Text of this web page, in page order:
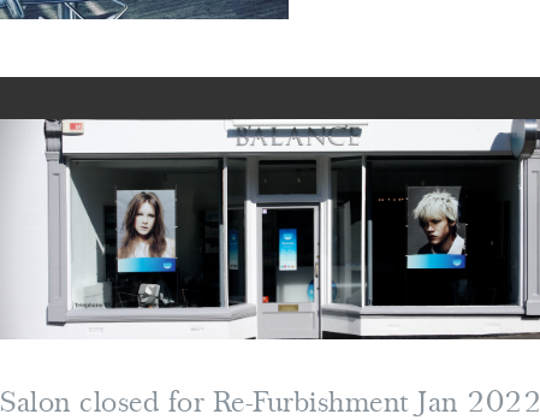
Salon closed for Re-Furbishment Jan 2022